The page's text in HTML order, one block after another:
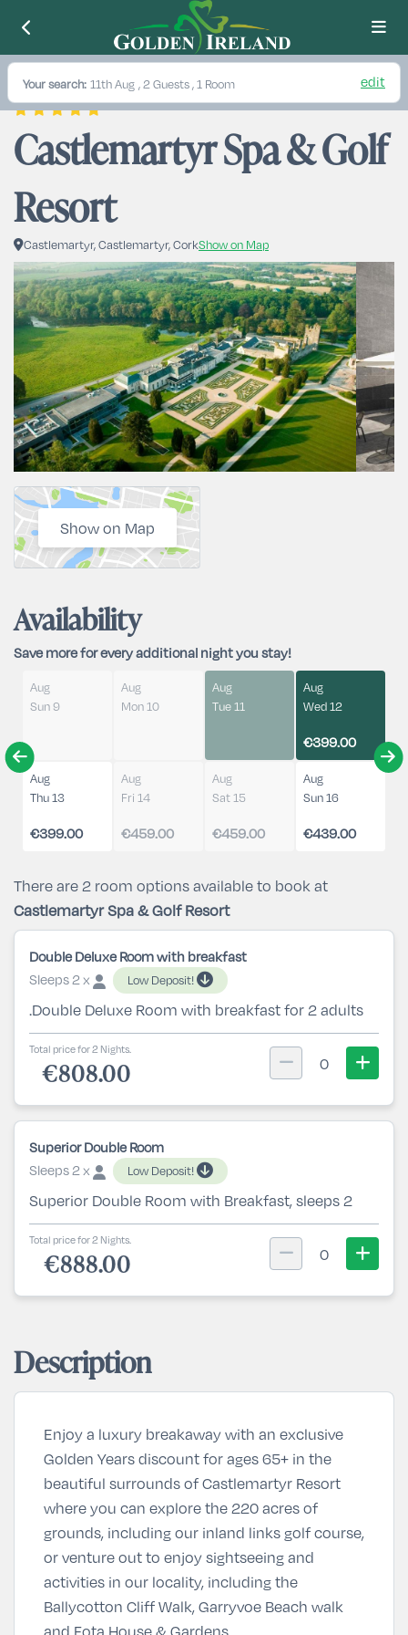
Your search: 11th Aug , 2 Guests , 1 Room edit
Castlemartyr Spa & Golf
Resort
Castlemartyr, Castlemartyr, CorkShow on Map
Show on Map
Availability
Save more for every additional night you stay!
Aug
Sun 9
Aug
Mon 10
Aug
Tue 11
Aug
Wed 12
€399.00
Aug
Thu 13
€399.00
Aug
Fri 14
€459.00
Aug
Sat 15
€459.00
Aug
Sun 16
€439.00
There are 2 room options available to book at
Castlemartyr Spa & Golf Resort
Double Deluxe Room with breakfast
Sleeps 2 x
Low Deposit!
.Double Deluxe Room with breakfast for 2 adults
Total price for 2 Nights.
€808.00 0
Superior Double Room
Sleeps 2 x
Low Deposit!
Superior Double Room with Breakfast, sleeps 2
Total price for 2 Nights.
€888.00 0
Description
Enjoy a luxury breakaway with an exclusive
Golden Years discount for ages 65+ in the
beautiful surrounds of Castlemartyr Resort
where you can explore the 220 acres of
grounds, including our inland links golf course,
or venture out to enjoy sightseeing and
activities in our locality, including the
Ballycotton Cliff Walk, Garryvoe Beach walk